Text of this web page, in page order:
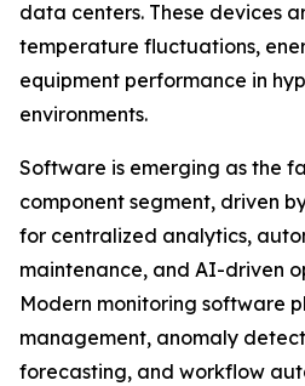
data centers. These devices
temperature fluctuations,
equipment performance in
environments.
Software is emerging as the
component segment, driven
for centralized analytics,
maintenance, and AI-driven
Modern monitoring software
management, anomaly
forecasting, and workflow